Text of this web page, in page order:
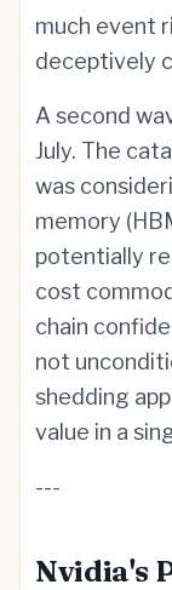
much event
deceptively
A second
July. The
was
memory
potentially
cost
chain
not
shedding
value in a
---
Nvidia's